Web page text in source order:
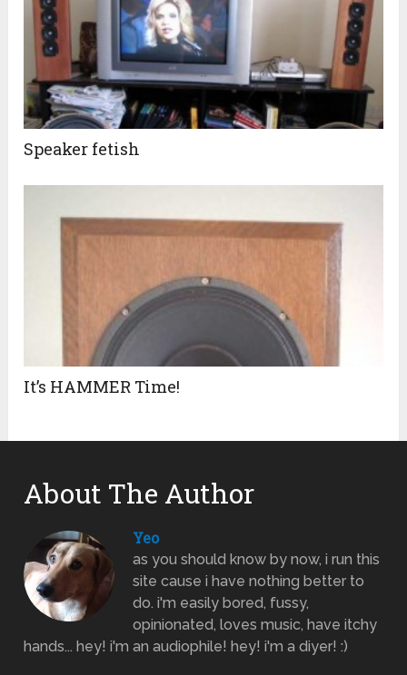
Speaker fetish
It’s HAMMER Time!
About The Author
Yeo
as you should know by now, i run this
site cause i have nothing better to
do. i'm easily bored, fussy,
opinionated, loves music, have itchy
hands... hey! i'm an audiophile! hey! i'm a diyer! :)